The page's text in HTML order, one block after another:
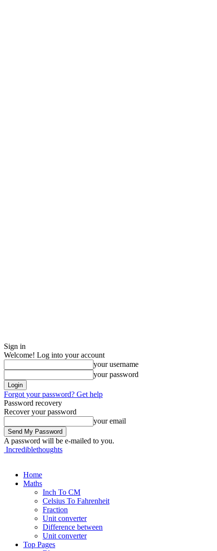
Sign in
Welcome! Log into your account
your username
your password
Forgot your password? Get help
Password recovery
Recover your password
your email
A password will be e-mailed to you.
Incrediblethoughts
Home
Maths
Inch To CM
Celsius To Fahrenheit
Fraction
Unit converter
Difference between
Unit converter
Top Pages